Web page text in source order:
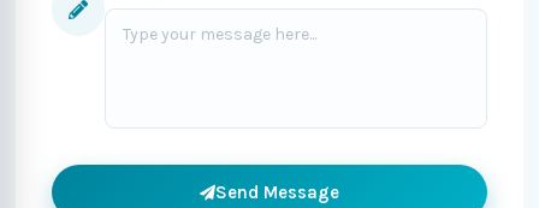
Send Message